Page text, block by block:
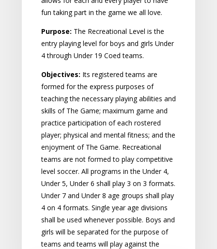
fun taking part in the game we all love.
Purpose: The Recreational Level is the
entry playing level for boys and girls Under
4 through Under 19 Coed teams.
Objectives: Its registered teams are
formed for the express purposes of
teaching the necessary playing abilities and
skills of The Game; maximum game and
practice participation of each rostered
player; physical and mental fitness; and the
enjoyment of The Game. Recreational
teams are not formed to play competitive
level soccer. All programs in the Under 4,
Under 5, Under 6 shall play 3 on 3 formats.
Under 7 and Under 8 age groups shall play
4 on 4 formats. Single year age divisions
shall be used whenever possible. Boys and
girls will be separated for the purpose of
teams and teams will play against the